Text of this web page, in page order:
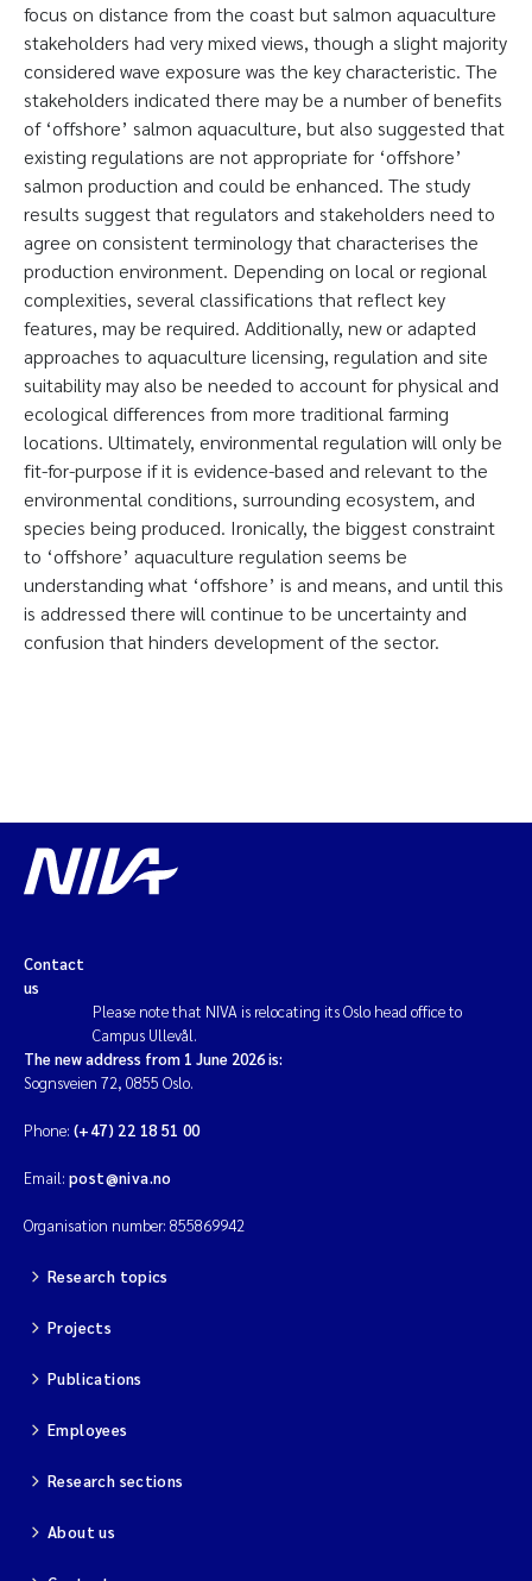
focus on distance from the coast but salmon aquaculture
stakeholders had very mixed views, though a slight majority
considered wave exposure was the key characteristic. The
stakeholders indicated there may be a number of benefits
of ‘offshore’ salmon aquaculture, but also suggested that
existing regulations are not appropriate for ‘offshore’
salmon production and could be enhanced. The study
results suggest that regulators and stakeholders need to
agree on consistent terminology that characterises the
production environment. Depending on local or regional
complexities, several classifications that reflect key
features, may be required. Additionally, new or adapted
approaches to aquaculture licensing, regulation and site
suitability may also be needed to account for physical and
ecological differences from more traditional farming
locations. Ultimately, environmental regulation will only be
fit-for-purpose if it is evidence-based and relevant to the
environmental conditions, surrounding ecosystem, and
species being produced. Ironically, the biggest constraint
to ‘offshore’ aquaculture regulation seems be
understanding what ‘offshore’ is and means, and until this
is addressed there will continue to be uncertainty and
confusion that hinders development of the sector.
Contact
us
Please note that NIVA is relocating its Oslo head office to
Campus Ullevål.
The new address from 1 June 2026 is:
Sognsveien 72, 0855 Oslo.
Phone: (+47) 22 18 51 00
Email: post@niva.no
Organisation number: 855869942
Research topics
Projects
Publications
Employees
Research sections
About us